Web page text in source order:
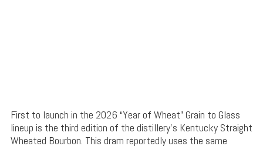
First to launch in the 2026 “Year of Wheat” Grain to Glass
lineup is the third edition of the distillery’s Kentucky Straight
Wheated Bourbon. This dram reportedly uses the same